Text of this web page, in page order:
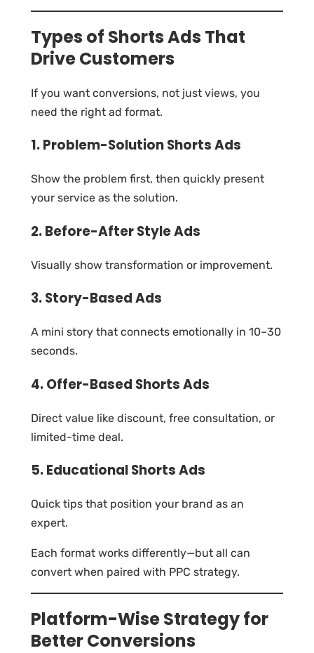
Types of Shorts Ads That
Drive Customers
If you want conversions, not just views, you
need the right ad format.
1. Problem-Solution Shorts Ads
Show the problem first, then quickly present
your service as the solution.
2. Before-After Style Ads
Visually show transformation or improvement.
3. Story-Based Ads
A mini story that connects emotionally in 10–30
seconds.
4. Offer-Based Shorts Ads
Direct value like discount, free consultation, or
limited-time deal.
5. Educational Shorts Ads
Quick tips that position your brand as an
expert.
Each format works differently—but all can
convert when paired with PPC strategy.
Platform-Wise Strategy for
Better Conversions